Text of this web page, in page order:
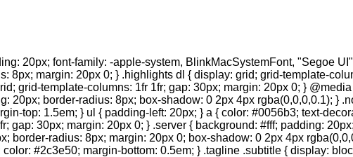
20px; font-family: -apple-system, BlinkMacSystemFont, "Segoe
8px; margin: 20px 0; } .highlights dl { display: grid; grid-template-
grid-template-columns: 1fr 1fr; gap: 30px; margin: 20px 0; }
20px; border-radius: 8px; box-shadow: 0 2px 4px rgba(0,0,0,0.1); }
top: 1.5em; } ul { padding-left: 20px; } a { color: #0056b3; text-
gap: 30px; margin: 20px 0; } .server { background: #fff; padding:
border-radius: 8px; margin: 20px 0; box-shadow: 0 2px 4px
#2c3e50; margin-bottom: 0.5em; } .tagline .subtitle { display: